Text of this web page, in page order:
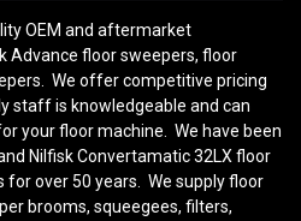
OEM and aftermarket
Advance floor sweepers, floor
We offer competitive pricing
staff is knowledgeable and can
your floor machine. We have been
Nilfisk Convertamatic 32LX floor
for over 50 years. We supply floor
brooms, squeegees, filters,